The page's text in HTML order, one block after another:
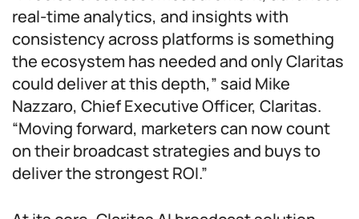
real-time analytics, and insights with
consistency across platforms is something
the ecosystem has needed and only Claritas
could deliver at this depth,” said Mike
Nazzaro, Chief Executive Officer, Claritas.
“Moving forward, marketers can now count
on their broadcast strategies and buys to
deliver the strongest ROI.”